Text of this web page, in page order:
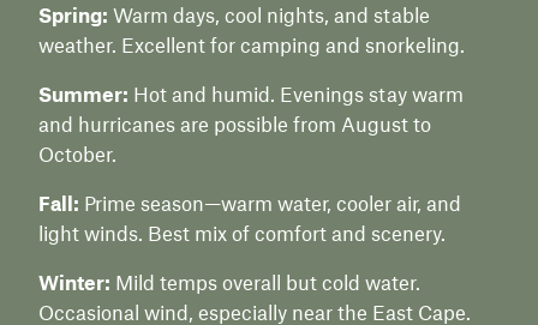
Spring: Warm days, cool nights, and stable
weather. Excellent for camping and snorkeling.
Summer: Hot and humid. Evenings stay warm
and hurricanes are possible from August to
October.
Fall: Prime season—warm water, cooler air, and
light winds. Best mix of comfort and scenery.
Winter: Mild temps overall but cold water.
Occasional wind, especially near the East Cape.